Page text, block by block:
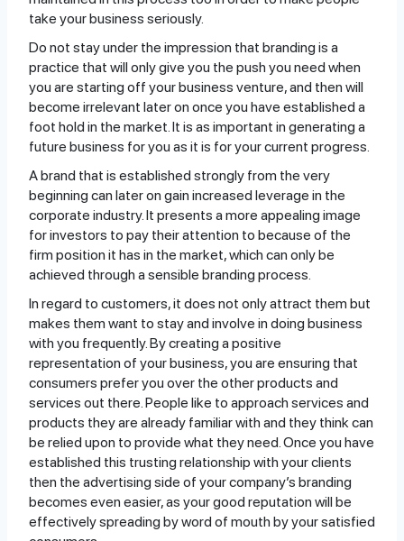
take your business seriously.
Do not stay under the impression that branding is a
practice that will only give you the push you need when
you are starting off your business venture, and then will
become irrelevant later on once you have established a
foot hold in the market. It is as important in generating a
future business for you as it is for your current progress.
A brand that is established strongly from the very
beginning can later on gain increased leverage in the
corporate industry. It presents a more appealing image
for investors to pay their attention to because of the
firm position it has in the market, which can only be
achieved through a sensible branding process.
In regard to customers, it does not only attract them but
makes them want to stay and involve in doing business
with you frequently. By creating a positive
representation of your business, you are ensuring that
consumers prefer you over the other products and
services out there. People like to approach services and
products they are already familiar with and they think can
be relied upon to provide what they need. Once you have
established this trusting relationship with your clients
then the advertising side of your company’s branding
becomes even easier, as your good reputation will be
effectively spreading by word of mouth by your satisfied